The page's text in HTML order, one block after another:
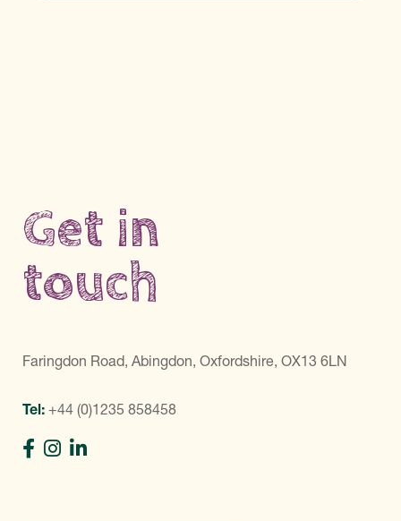
Get in
touch
Faringdon Road, Abingdon, Oxfordshire, OX13 6LN
Tel: +44 (0)1235 858458